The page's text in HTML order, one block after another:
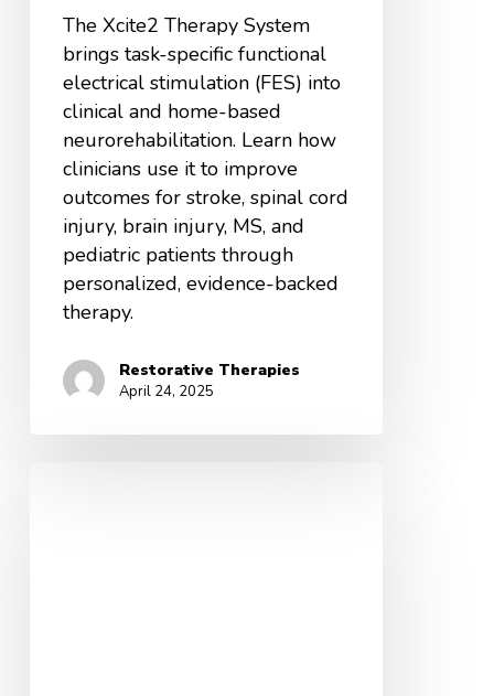
The Xcite2 Therapy System
brings task-specific functional
electrical stimulation (FES) into
clinical and home-based
neurorehabilitation. Learn how
clinicians use it to improve
outcomes for stroke, spinal cord
injury, brain injury, MS, and
pediatric patients through
personalized, evidence-backed
therapy.
Restorative Therapies
April 24, 2025